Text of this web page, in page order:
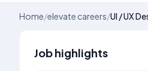
Home/elevate careers/UI / UX
Job highlights